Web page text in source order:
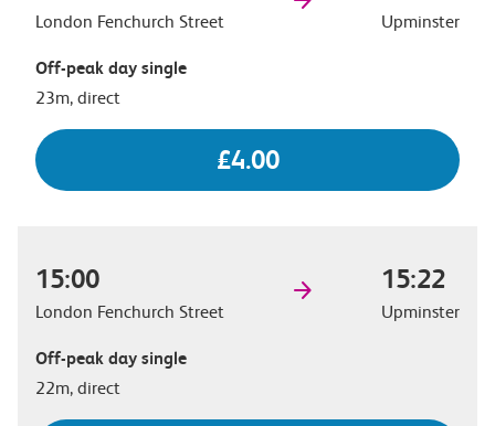
London Fenchurch Street Upminster
Off-peak day single
23m, direct
£4.00
15:00
London Fenchurch Street
15:22
Upminster
Off-peak day single
22m, direct